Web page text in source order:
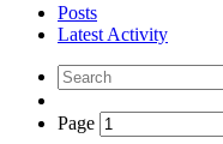
Posts
Latest Activity
Page